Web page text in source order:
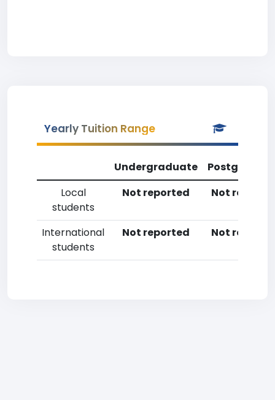
Yearly Tuition Range
Undergraduate
Local
students
Not reported Not
International
students
Not reported Not